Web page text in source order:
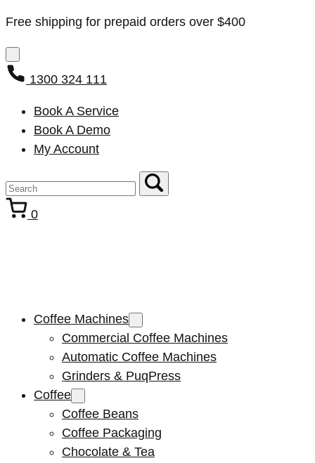
Free shipping for prepaid orders over $400
1300 324 111
Book A Service
Book A Demo
My Account
0
Coffee Machines
Commercial Coffee Machines
Automatic Coffee Machines
Grinders & PuqPress
Coffee
Coffee Beans
Coffee Packaging
Chocolate & Tea